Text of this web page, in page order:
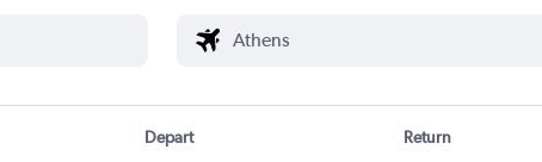
Depart Return